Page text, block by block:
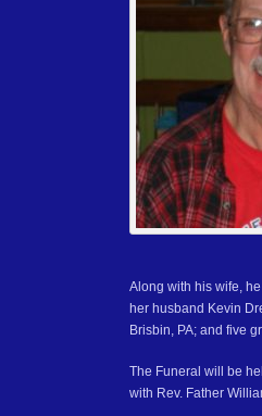
Along with his wife,
her husband Kevin
Brisbin, PA; and five
The Funeral will be
with Rev. Father